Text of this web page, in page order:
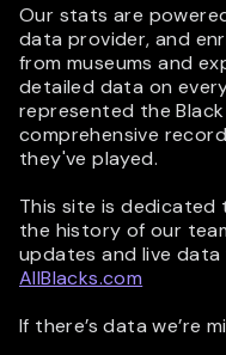
Our stats are
data provider, and
from museums and
detailed data on
represented the
comprehensive
they've played.
This site is dedicated
the history of our
updates and live
AllBlacks.com
If there’s data we’re